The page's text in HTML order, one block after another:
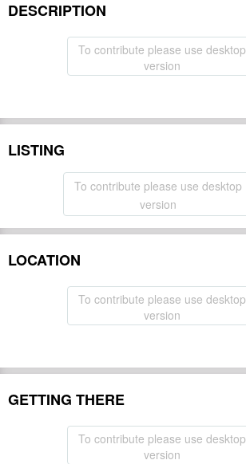
DESCRIPTION
To contribute please use desktop
version
LISTING
To contribute please use desktop
version
LOCATION
To contribute please use desktop
version
GETTING THERE
To contribute please use desktop
version